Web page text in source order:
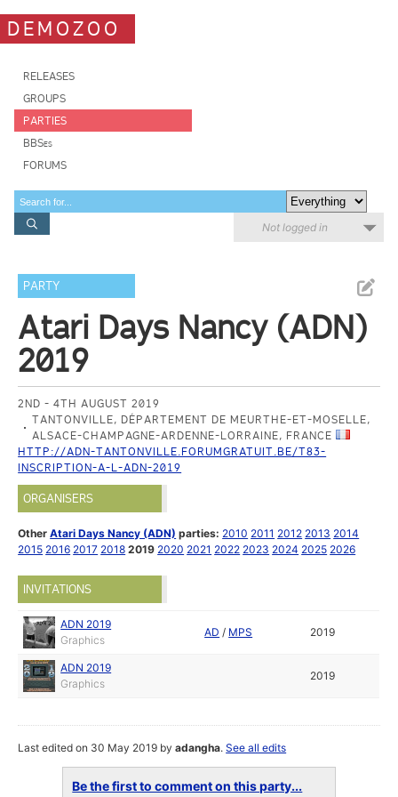
DEMOZOO
RELEASES
GROUPS
PARTIES
BBSes
FORUMS
Not logged in
PARTY
Atari Days Nancy (ADN)
2019
2ND - 4TH AUGUST 2019
TANTONVILLE, DÉPARTEMENT DE MEURTHE-ET-MOSELLE,
ALSACE-CHAMPAGNE-ARDENNE-LORRAINE, FRANCE
HTTP://ADN-TANTONVILLE.FORUMGRATUIT.BE/T83-
INSCRIPTION-A-L-ADN-2019
ORGANISERS
OtherAtari Days Nancy (ADN) parties: 2010 2011 2012 2013 2014
2015 2016 2017 2018 2019 2020 2021 2022 2023 2024 2025 2026
INVITATIONS
ADN 2019
Graphics
AD / MPS 2019
ADN 2019
Graphics
2019
Last edited on 30 May 2019 byadangha.See all edits
Be the first to comment on this party...